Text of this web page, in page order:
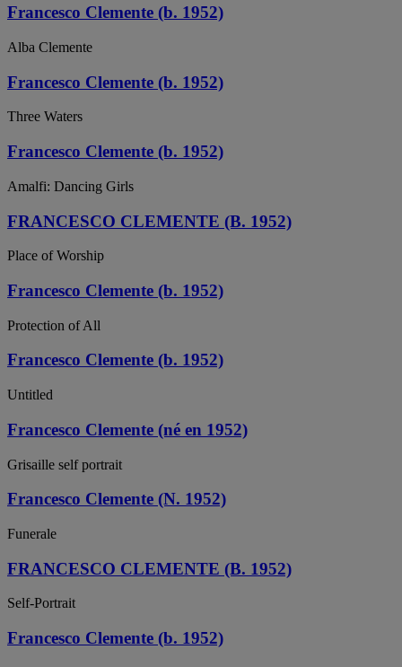
Francesco Clemente (b. 1952)
Alba Clemente
Francesco Clemente (b. 1952)
Three Waters
Francesco Clemente (b. 1952)
Amalfi: Dancing Girls
FRANCESCO CLEMENTE (B. 1952)
Place of Worship
Francesco Clemente (b. 1952)
Protection of All
Francesco Clemente (b. 1952)
Untitled
Francesco Clemente (né en 1952)
Grisaille self portrait
Francesco Clemente (N. 1952)
Funerale
FRANCESCO CLEMENTE (B. 1952)
Self-Portrait
Francesco Clemente (b. 1952)